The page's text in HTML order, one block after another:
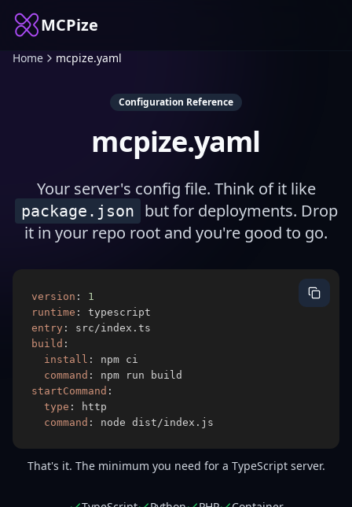
MCPize
Home mcpize.yaml
Configuration Reference
mcpize.yaml
Your server's config file. Think of it like
package.json
but for deployments. Drop
it in your repo root and you're good to go.
version :
1
runtime :
entry :
build :
install :
command :
startCommand :
type :
command : node dist/index.js
That's it. The minimum you need for a TypeScript server.